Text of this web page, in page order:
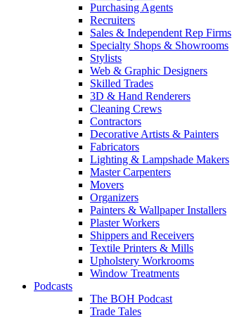
Purchasing Agents
Recruiters
Sales & Independent Rep Firms
Specialty Shops & Showrooms
Stylists
Web & Graphic Designers
Skilled Trades
3D & Hand Renderers
Cleaning Crews
Contractors
Decorative Artists & Painters
Fabricators
Lighting & Lampshade Makers
Master Carpenters
Movers
Organizers
Painters & Wallpaper Installers
Plaster Workers
Shippers and Receivers
Textile Printers & Mills
Upholstery Workrooms
Window Treatments
Podcasts
The BOH Podcast
Trade Tales